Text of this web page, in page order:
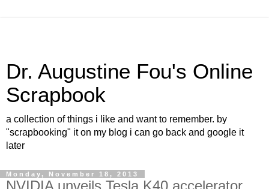
Dr. Augustine Fou's Online
Scrapbook
a collection of things i like and want to remember. by
"scrapbooking" it on my blog i can go back and google it
later
Monday, November 18, 2013
NVIDIA unveils Tesla K40 accelerator,